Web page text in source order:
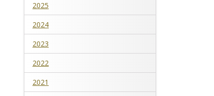
2025
2024
2023
2022
2021